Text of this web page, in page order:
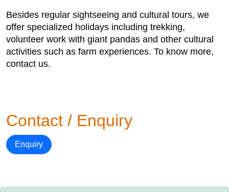
Besides regular sightseeing and cultural tours, we
offer specialized holidays including trekking,
volunteer work with giant pandas and other cultural
activities such as farm experiences. To know more,
contact us.
Contact / Enquiry
Enquiry